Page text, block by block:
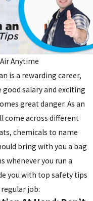
Air Anytime
is a rewarding career,
salary and exciting
great danger. As an
come across different
chemicals to name
bring with you a bag
whenever you run a
you with top safety tips
job: